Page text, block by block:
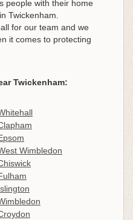
people with their home
Twickenham.
for our team and we
it comes to protecting
Twickenham:
Wimbledon